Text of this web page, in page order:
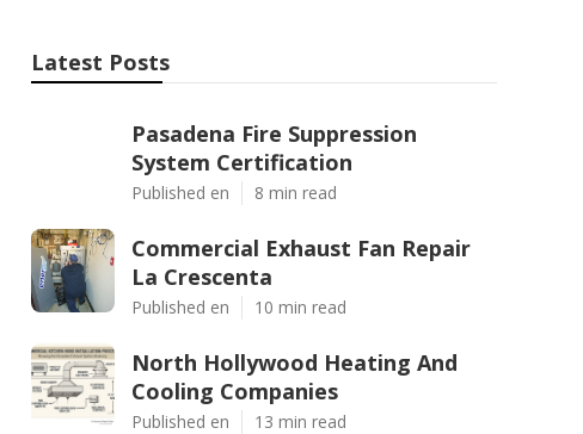
Latest Posts
Pasadena Fire Suppression
System Certification
Published en 8 min read
Commercial Exhaust Fan Repair
La Crescenta
Published en 10 min read
North Hollywood Heating And
Cooling Companies
Published en 13 min read